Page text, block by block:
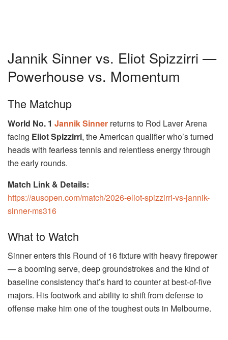
Jannik Sinner vs. Eliot Spizzirri —
Powerhouse vs. Momentum
The Matchup
World No. 1 Jannik Sinner returns to Rod Laver Arena
facing Eliot Spizzirri, the American qualifier who’s turned
heads with fearless tennis and relentless energy through
the early rounds.
Match Link & Details:
https://ausopen.com/match/2026-eliot-spizzirri-vs-jannik-
sinner-ms316
What to Watch
Sinner enters this Round of 16 fixture with heavy firepower
— a booming serve, deep groundstrokes and the kind of
baseline consistency that’s hard to counter at best-of-five
majors. His footwork and ability to shift from defense to
offense make him one of the toughest outs in Melbourne.